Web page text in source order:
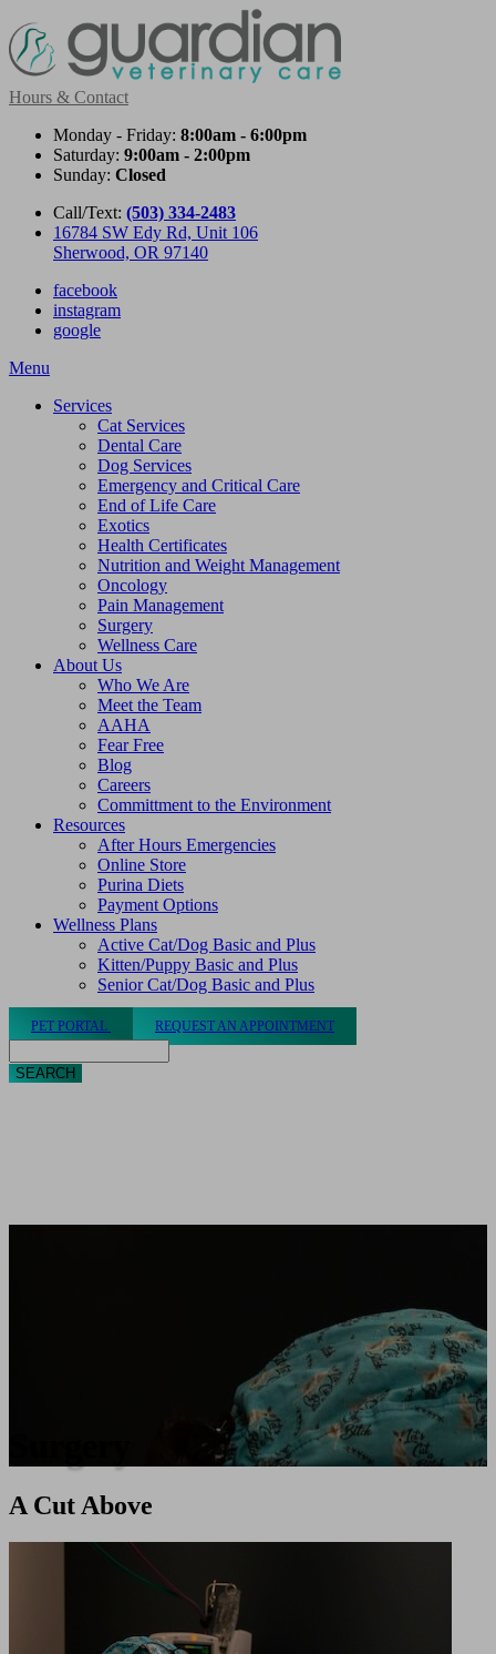
Hours & Contact
Monday - Friday: 8:00am - 6:00pm
Saturday: 9:00am - 2:00pm
Sunday: Closed
Call/Text: (503) 334-2483
16784 SW Edy Rd, Unit 106
Sherwood, OR 97140
facebook
instagram
google
Main
Menu
Services
Cat Services
Dental Care
Dog Services
Emergency and Critical Care
End of Life Care
Exotics
Health Certificates
Nutrition and Weight Management
Oncology
Pain Management
Surgery
Wellness Care
About Us
Who We Are
Meet the Team
AAHA
Fear Free
Blog
Careers
Committment to the Environment
Resources
After Hours Emergencies
Online Store
Purina Diets
Payment Options
Wellness Plans
Active Cat/Dog Basic and Plus
Kitten/Puppy Basic and Plus
Senior Cat/Dog Basic and Plus
PET PORTAL REQUEST AN APPOINTMENT
A Cut Above